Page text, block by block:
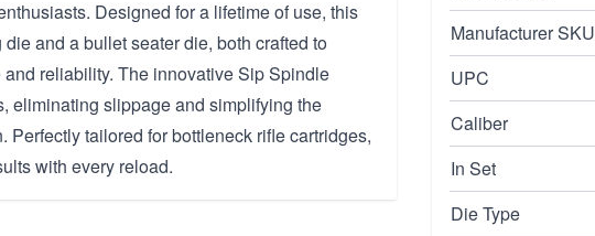
Designed for a lifetime of use, this
and a bullet seater die, both crafted to
reliability. The innovative Sip Spindle
eliminating slippage and simplifying the
Perfectly tailored for bottleneck rifle cartridges,
with every reload.
Manufacturer SKU
UPC
Caliber
In Set
Die Type